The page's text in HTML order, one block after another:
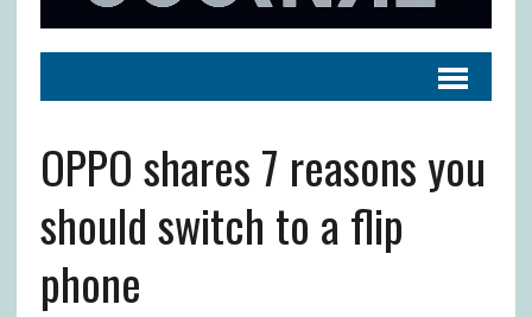
OPPO shares 7 reasons you
should switch to a flip
phone